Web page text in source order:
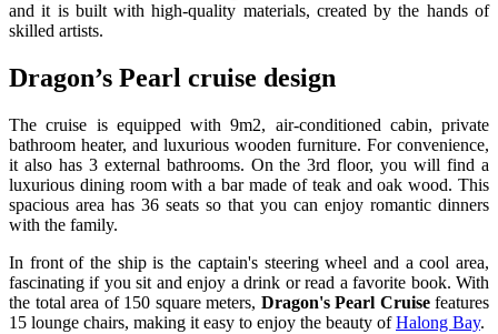
and it is built with high-quality materials, created by the hands of
skilled artists.
Dragon’s Pearl cruise design
The cruise is equipped with 9m2, air-conditioned cabin, private
bathroom heater, and luxurious wooden furniture. For convenience,
it also has 3 external bathrooms. On the 3rd floor, you will find a
luxurious dining room with a bar made of teak and oak wood. This
spacious area has 36 seats so that you can enjoy romantic dinners
with the family.
In front of the ship is the captain's steering wheel and a cool area,
fascinating if you sit and enjoy a drink or read a favorite book. With
the total area of ​​150 square meters, Dragon's Pearl Cruisefeatures
15 lounge chairs, making it easy to enjoy the beauty ofHalong Bay.